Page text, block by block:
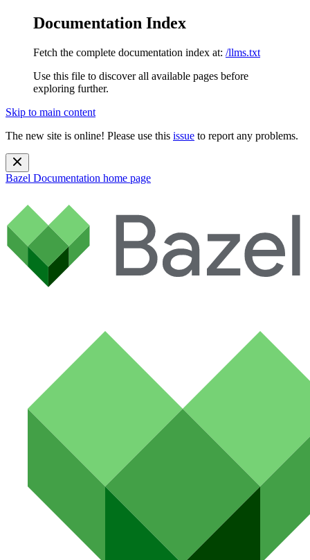
Documentation Index
Fetch the complete documentation index at: /llms.txt
Use this file to discover all available pages before
exploring further.
Skip to main content
The new site is online! Please use this issue to report any problems.
Bazel Documentation home page